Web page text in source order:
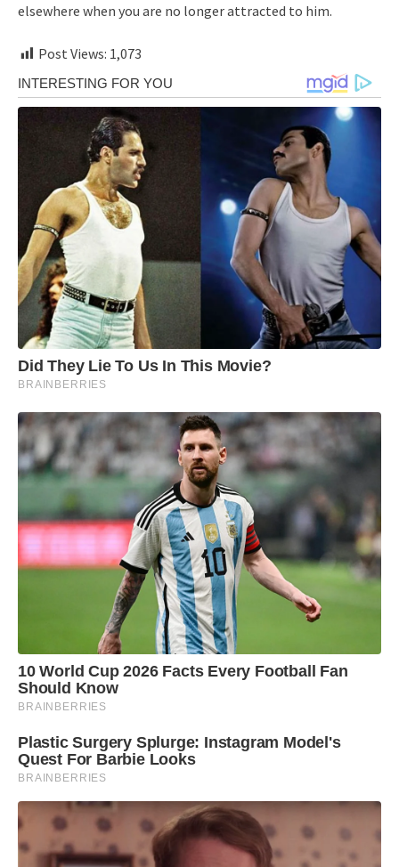
elsewhere when you are no longer attracted to him.
Post Views: 1,073